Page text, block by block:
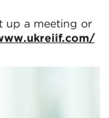
up a meeting or